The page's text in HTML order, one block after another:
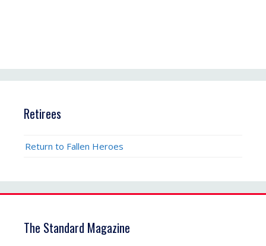
Retirees
Return to Fallen Heroes
The Standard Magazine